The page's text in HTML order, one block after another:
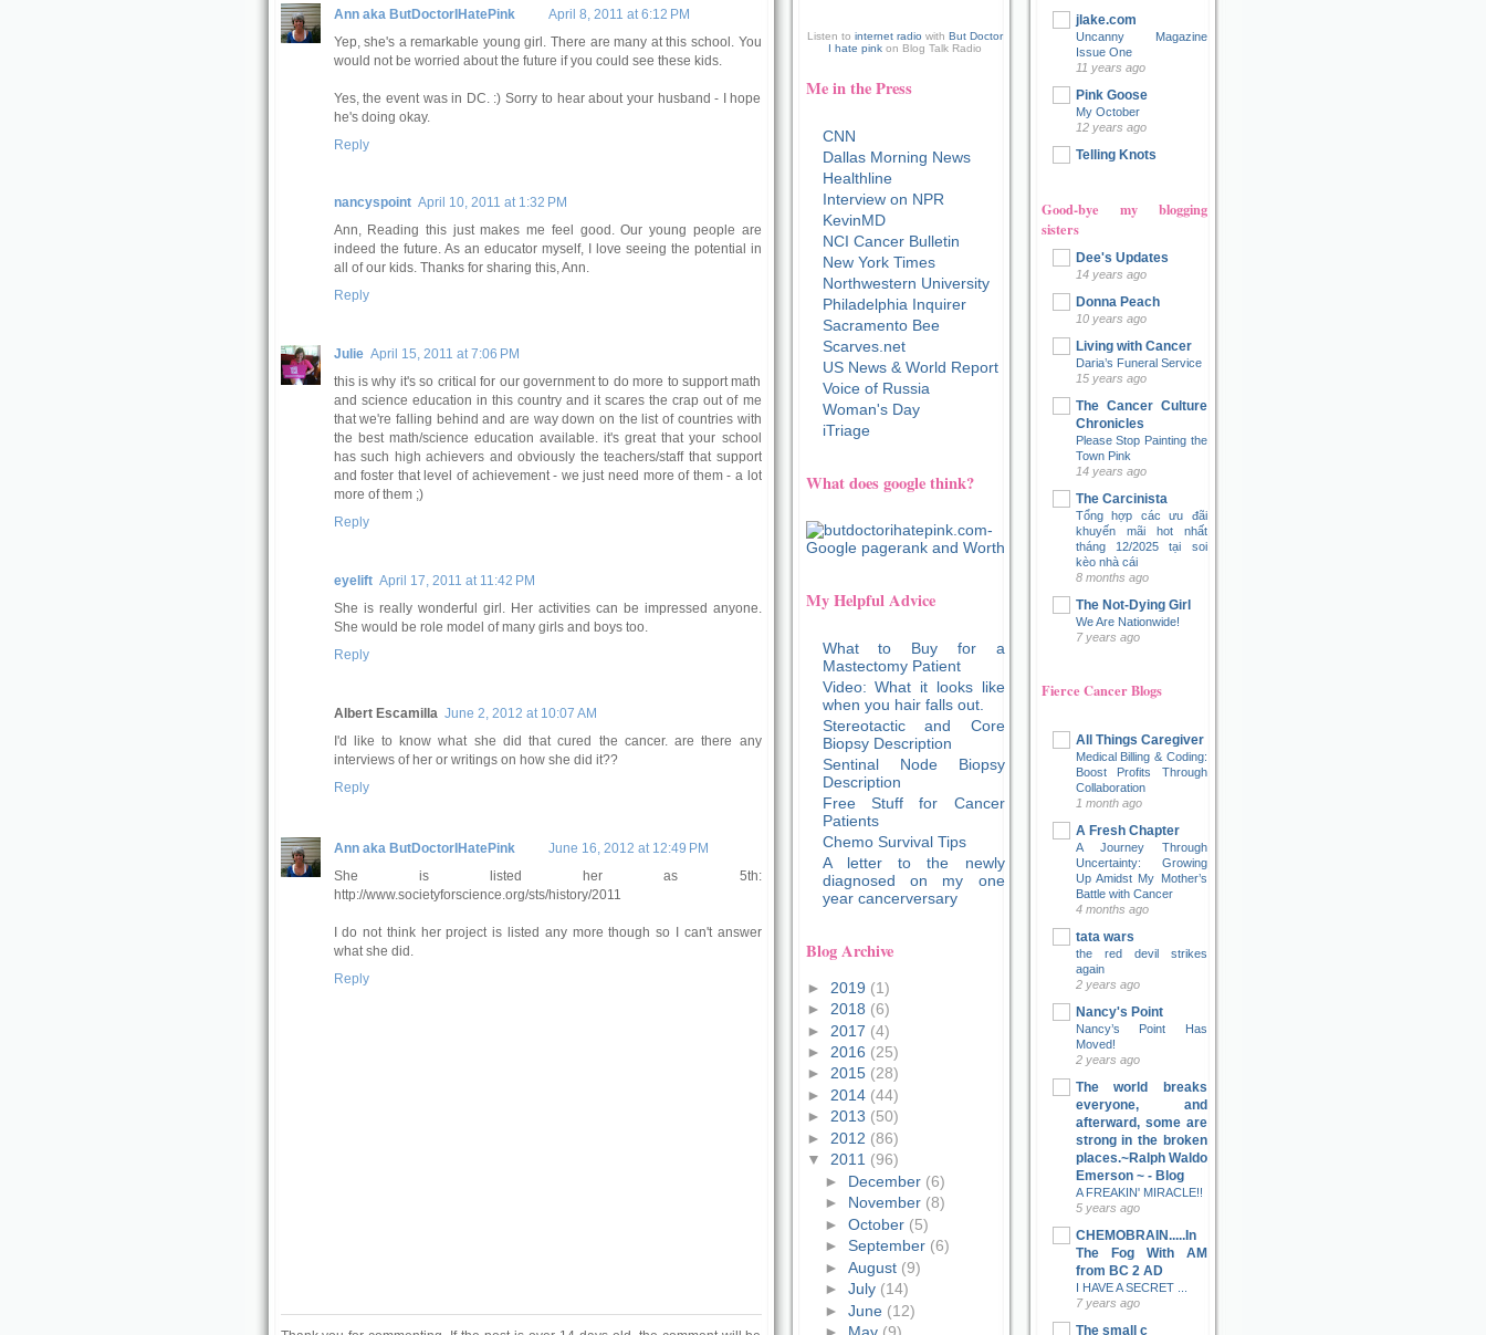
jlake.com
Uncanny Magazine
Issue One
11 years ago
Pink Goose
My October
12 years ago
Telling Knots
Good-bye my blogging
sisters
Dee's Updates
14 years ago
Donna Peach
10 years ago
Living with Cancer
Daria’s Funeral Service
15 years ago
The Cancer Culture
Chronicles
Please Stop Painting the
Town Pink
14 years ago
The Carcinista
Tổng hợp các ưu đãi
khuyến mãi hot nhất
tháng 12/2025 tại soi
kèo nhà cái
8 months ago
The Not-Dying Girl
We Are Nationwide!
7 years ago
Fierce Cancer Blogs
All Things Caregiver
Medical Billing & Coding:
Boost Profits Through
Collaboration
1 month ago
A Fresh Chapter
A Journey Through
Uncertainty: Growing
Up Amidst My Mother’s
Battle with Cancer
4 months ago
tata wars
the red devil strikes
again
2 years ago
Nancy's Point
Nancy’s Point Has
Moved!
2 years ago
The world breaks
everyone, and
afterward, some are
strong in the broken
places.~Ralph Waldo
Emerson ~ - Blog
A FREAKIN' MIRACLE!!
5 years ago
CHEMOBRAIN.....In
The Fog With AM
from BC 2 AD
I HAVE A SECRET ...
7 years ago
The small c
Ann aka ButDoctorIHatePink
April 8, 2011 at 6:12 PM
Yep, she's a remarkable young girl. There are many at this school. You
would not be worried about the future if you could see these kids.
Yes, the event was in DC. :) Sorry to hear about your husband - I hope
he's doing okay.
Reply
nancyspoint April 10, 2011 at 1:32 PM
Ann, Reading this just makes me feel good. Our young people are
indeed the future. As an educator myself, I love seeing the potential in
all of our kids. Thanks for sharing this, Ann.
Reply
Julie April 15, 2011 at 7:06 PM
this is why it's so critical for our government to do more to support math
and science education in this country and it scares the crap out of me
that we're falling behind and are way down on the list of countries with
the best math/science education available. it's great that your school
has such high achievers and obviously the teachers/staff that support
and foster that level of achievement - we just need more of them - a lot
more of them ;)
Reply
eyelift April 17, 2011 at 11:42 PM
She is really wonderful girl. Her activities can be impressed anyone.
She would be role model of many girls and boys too.
Reply
Albert Escamilla June 2, 2012 at 10:07 AM
I'd like to know what she did that cured the cancer. are there any
interviews of her or writings on how she did it??
Reply
Ann aka ButDoctorIHatePink
June 16, 2012 at 12:49 PM
She is listed her as 5th:
http://www.societyforscience.org/sts/history/2011
I do not think her project is listed any more though so I can't answer
what she did.
Reply
Listen to internet radio with But Doctor
I hate pink on Blog Talk Radio
Me in the Press
CNN
Dallas Morning News
Healthline
Interview on NPR
KevinMD
NCI Cancer Bulletin
New York Times
Northwestern University
Philadelphia Inquirer
Sacramento Bee
Scarves.net
US News & World Report
Voice of Russia
Woman's Day
iTriage
What does google think?
My Helpful Advice
What to Buy for a
Mastectomy Patient
Video: What it looks like
when you hair falls out.
Stereotactic and Core
Biopsy Description
Sentinal Node Biopsy
Description
Free Stuff for Cancer
Patients
Chemo Survival Tips
A letter to the newly
diagnosed on my one
year cancerversary
Blog Archive
► 2019 (1)
► 2018 (6)
► 2017 (4)
► 2016 (25)
► 2015 (28)
► 2014 (44)
► 2013 (50)
► 2012 (86)
▼ 2011 (96)
► December (6)
► November (8)
►October (5)
►September (6)
►August (9)
►July (14)
►June (12)